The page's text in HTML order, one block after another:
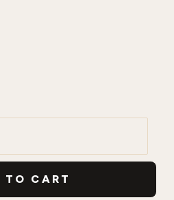
TO CART